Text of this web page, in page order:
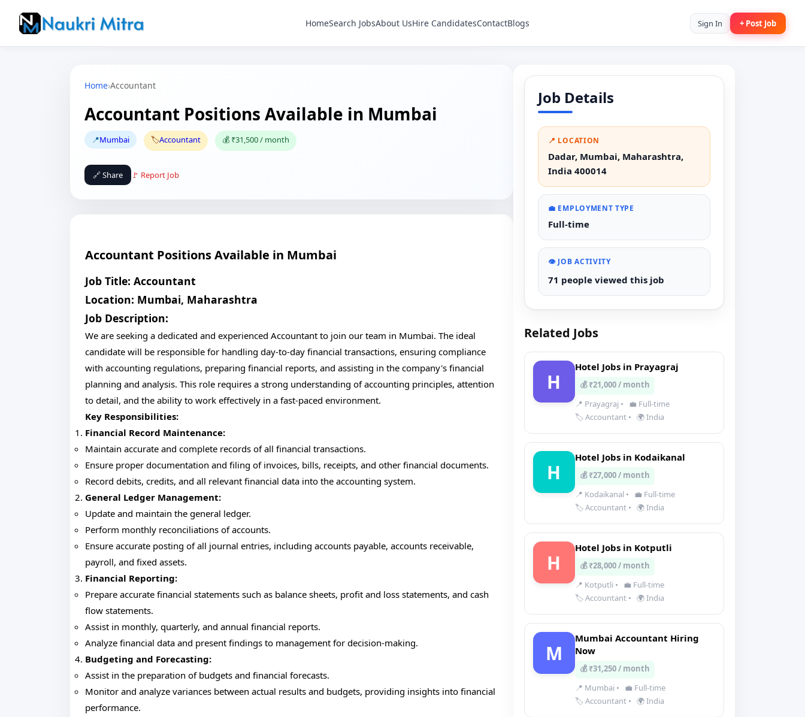
HomeSearch JobsAbout UsHire CandidatesContactBlogs Sign In + Post Job
Home›Accountant
Accountant Positions Available in Mumbai
📍Mumbai 🏷️Accountant 💰 ₹31,500 / month
🔗 Share 🚩 Report Job
Accountant Positions Available in Mumbai
Job Title: Accountant
Location: Mumbai, Maharashtra
Job Description:
We are seeking a dedicated and experienced Accountant to join our team in Mumbai. The ideal
candidate will be responsible for handling day-to-day financial transactions, ensuring compliance
with accounting regulations, preparing financial reports, and assisting in the company's financial
planning and analysis. This role requires a strong understanding of accounting principles, attention
to detail, and the ability to work effectively in a fast-paced environment.
Key Responsibilities:
Financial Record Maintenance:
Maintain accurate and complete records of all financial transactions.
Ensure proper documentation and filing of invoices, bills, receipts, and other financial documents.
Record debits, credits, and all relevant financial data into the accounting system.
General Ledger Management:
Update and maintain the general ledger.
Perform monthly reconciliations of accounts.
Ensure accurate posting of all journal entries, including accounts payable, accounts receivable,
payroll, and fixed assets.
Financial Reporting:
Prepare accurate financial statements such as balance sheets, profit and loss statements, and cash
flow statements.
Assist in monthly, quarterly, and annual financial reports.
Analyze financial data and present findings to management for decision-making.
Budgeting and Forecasting:
Assist in the preparation of budgets and financial forecasts.
Monitor and analyze variances between actual results and budgets, providing insights into financial
performance.
Job Details
📍 LOCATION
Dadar, Mumbai, Maharashtra,
India 400014
💼 EMPLOYMENT TYPE
Full-time
👁️ JOB ACTIVITY
71 people viewed this job
Related Jobs
H
Hotel Jobs in Prayagraj
💰 ₹21,000 / month
📍 Prayagraj •
💼 Full-time
🏷️ Accountant • 🌍 India
H
Hotel Jobs in Kodaikanal
💰 ₹27,000 / month
📍 Kodaikanal •
💼 Full-time
🏷️ Accountant • 🌍 India
H
Hotel Jobs in Kotputli
💰 ₹28,000 / month
📍 Kotputli •
💼 Full-time
🏷️ Accountant • 🌍 India
M
Mumbai Accountant Hiring
Now
💰 ₹31,250 / month
📍 Mumbai •
💼 Full-time
🏷️ Accountant • 🌍 India